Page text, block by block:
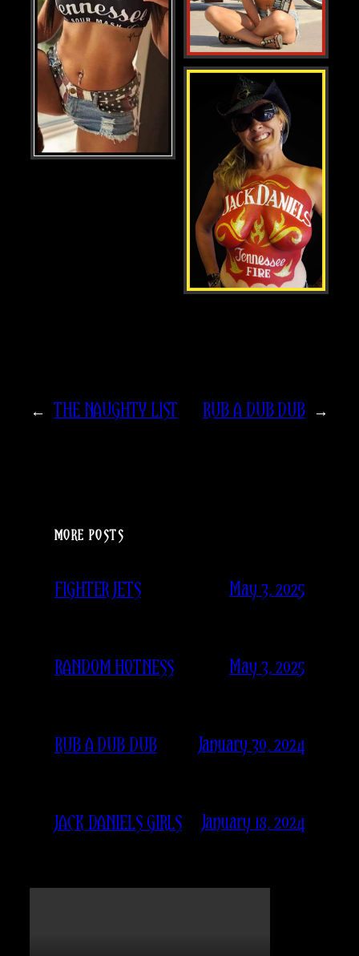
← THE NAUGHTY LIST RUB A DUB DUB →
MORE POSTS
FIGHTER JETS May 3, 2025
RANDOM HOTNESS May 3, 2025
RUB A DUB DUB January 30, 2024
JACK DANIELS GIRLS January 18, 2024